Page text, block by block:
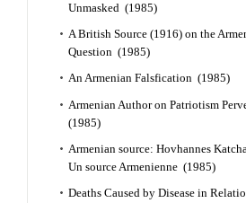
Unmasked (1985)
A British Source (1916) on the
Question (1985)
An Armenian Falsfication (1985)
Armenian Author on Patriotism
(1985)
Armenian source: Hovhannes
Un source Armenienne (1985)
Deaths Caused by Disease in